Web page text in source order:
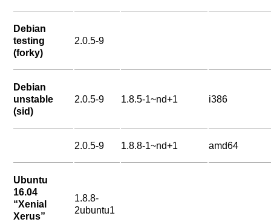
Debian
testing
(forky)
2.0.5-9
Debian
unstable
(sid)
2.0.5-9 1.8.5-1~nd+1 i386
2.0.5-9 1.8.8-1~nd+1 amd64
Ubuntu
16.04
“Xenial
Xerus”
1.8.8-
2ubuntu1